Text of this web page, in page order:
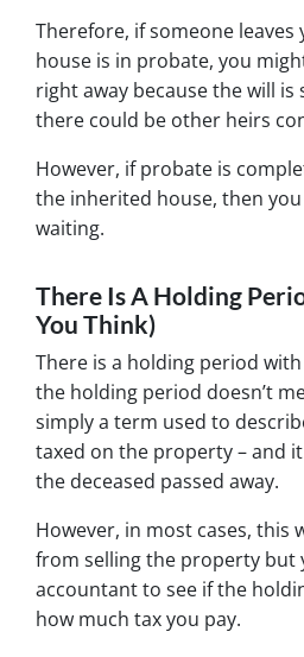
Therefore, if someone
house is in probate, you
right away because the will
there could be other heirs
However, if probate is
the inherited house, then
waiting.
There Is A Holding
You Think)
There is a holding period
the holding period doesn’t
simply a term used to
taxed on the property – and
the deceased passed away.
However, in most cases, this
from selling the property but
accountant to see if the
how much tax you pay.